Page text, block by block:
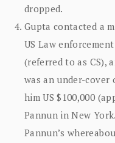
dropped.
Gupta contacted a
US Law
(referred to as CS),
was an under-cover
him US $100,000
Pannun in New
Pannun’s